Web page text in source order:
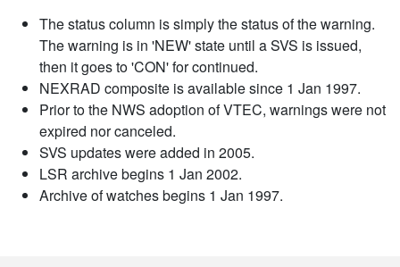
The status column is simply the status of the warning.
The warning is in 'NEW' state until a SVS is issued,
then it goes to 'CON' for continued.
NEXRAD composite is available since 1 Jan 1997.
Prior to the NWS adoption of VTEC, warnings were not
expired nor canceled.
SVS updates were added in 2005.
LSR archive begins 1 Jan 2002.
Archive of watches begins 1 Jan 1997.